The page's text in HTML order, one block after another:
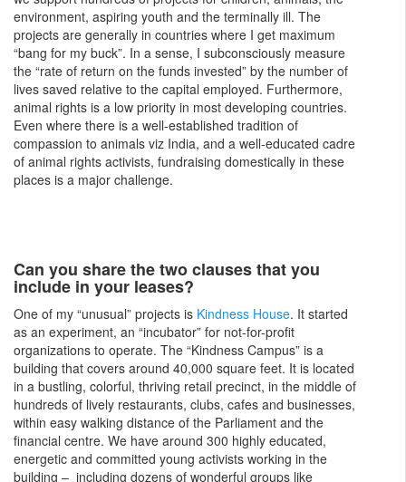
environment, aspiring youth and the terminally ill. The
projects are generally in countries where I get maximum
“bang for my buck”. In a sense, I subconsciously measure
the “rate of return on the funds invested” by the number of
lives saved relative to the capital employed. Furthermore,
animal rights is a low priority in most developing countries.
Even where there is a well-established tradition of
compassion to animals viz India, and a well-educated cadre
of animal rights activists, fundraising domestically in these
places is a major challenge.
Can you share the two clauses that you
include in your leases?
One of my “unusual” projects is Kindness House. It started
as an experiment, an “incubator” for not-for-profit
organizations to operate. The “Kindness Campus” is a
building that covers around 40,000 square feet. It is located
in a bustling, colorful, thriving retail precinct, in the middle of
hundreds of lively restaurants, clubs, cafes and businesses,
within easy walking distance of the Parliament and the
financial centre. We have around 300 highly educated,
energetic and committed young activists working in the
building – including dozens of wonderful groups like